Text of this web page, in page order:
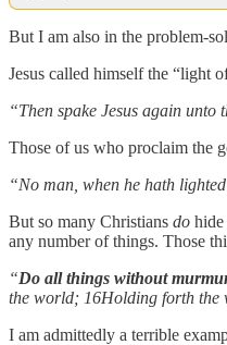
But I am also in the problem-
Jesus called himself the “light
“Then spake Jesus again unto
Those of us who proclaim the
“No man, when he hath
But so many Christians do
any number of things. Those
“Do all things without
the world; 16Holding forth the
I am admittedly a terrible